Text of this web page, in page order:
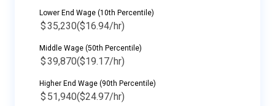
Lower End Wage (10th Percentile)
$35,230($16.94/hr)
Middle Wage (50th Percentile)
$39,870($19.17/hr)
Higher End Wage (90th Percentile)
$ 51,940($24.97/hr)